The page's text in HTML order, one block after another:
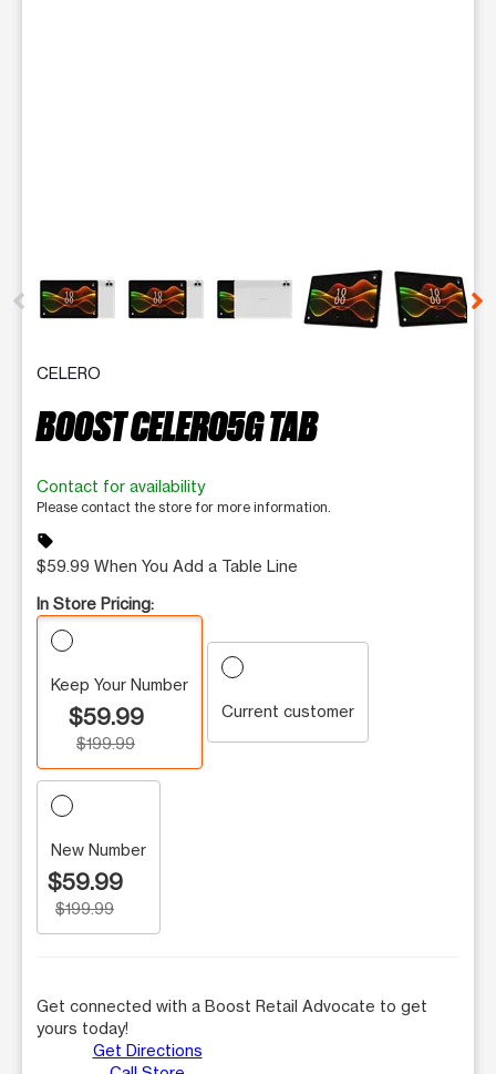
CELERO
BOOST CELERO5G TAB
Contact for availability
Please contact the store for more information.
sell
$59.99 When You Add a Table Line
In Store Pricing:
Keep Your Number
$59.99
$199.99
Current customer
New Number
$59.99
$199.99
Get connected with a Boost Retail Advocate to get
yours today!
Get Directions